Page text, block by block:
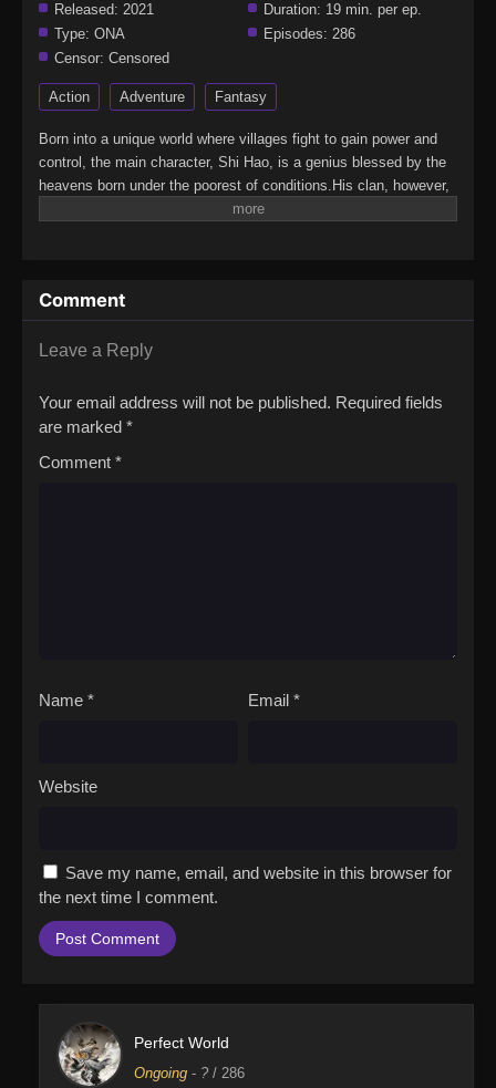
Released: 2021 Duration: 19 min. per ep.
Type: ONA Episodes: 286
Censor: Censored
Action Adventure Fantasy
Born into a unique world where villages fight to gain power and
control, the main character, Shi Hao, is a genius blessed by the
heavens born under the poorest of conditions.His clan, however,
has a mysterious past. To rise up and become the genius he is
through unknown lands until he is able to become a person that
can truly shake the world.(Source: Novels Xianxia&Xuanhuan
Wiki)Wanmei Shijie
Comment
Leave a Reply
Your email address will not be published. Required fields
are marked *
Comment *
Name * Email *
Website
Save my name, email, and website in this browser for
the next time I comment.
Perfect World
Ongoing - ? / 286